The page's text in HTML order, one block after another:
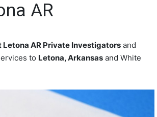
AR
Letona AR Private Investigators and
to Letona, Arkansas and White